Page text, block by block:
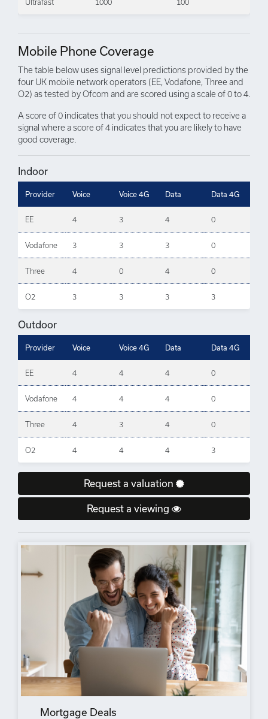
Ultrafast 1000 100
Mobile Phone Coverage
The table below uses signal level predictions provided by the
four UK mobile network operators (EE, Vodafone, Three and
O2) as tested by Ofcom and are scored using a scale of 0 to 4.
A score of 0 indicates that you should not expect to receive a
signal where a score of 4 indicates that you are likely to have
good coverage.
Indoor
Provider Voice Voice 4G Data Data 4G
EE 4 3 4 0
Vodafone 3 3 3 0
Three 4 0 4 0
O2 3 3 3 3
Outdoor
Provider Voice Voice 4G Data Data 4G
EE 4 4 4 0
Vodafone 4 4 4 0
Three 4 3 4 0
O2 4 4 4 3
Request a valuation
Request a viewing
Mortgage Deals